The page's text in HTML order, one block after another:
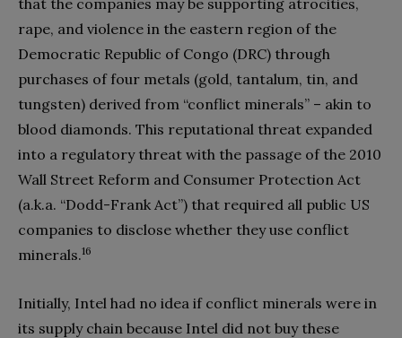
rape, and violence in the eastern region of the
Democratic Republic of Congo (DRC) through
purchases of four metals (gold, tantalum, tin, and
tungsten) derived from “conflict minerals” – akin to
blood diamonds. This reputational threat expanded
into a regulatory threat with the passage of the 2010
Wall Street Reform and Consumer Protection Act
(a.k.a. “Dodd-Frank Act”) that required all public US
companies to disclose whether they use conflict
minerals.16
Initially, Intel had no idea if conflict minerals were in
its supply chain because Intel did not buy these